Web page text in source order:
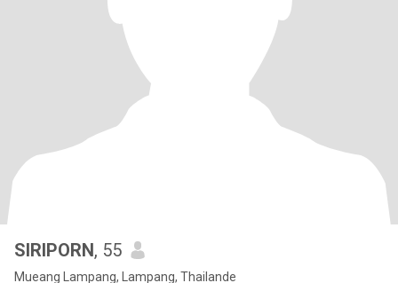
SIRIPORN, 55
Mueang Lampang, Lampang, Thailande